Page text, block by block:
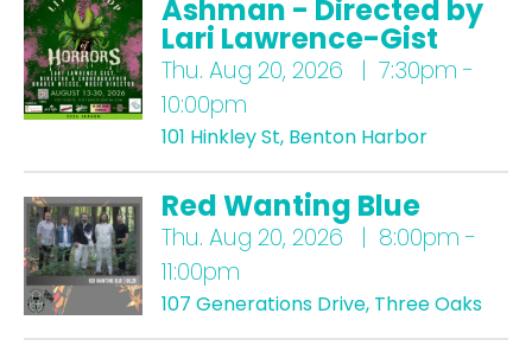
Ashman - Directed by
Lari Lawrence-Gist
Thu. Aug 20, 2026 | 7:30pm -
10:00pm
101 Hinkley St, Benton Harbor
Red Wanting Blue
Thu. Aug 20, 2026 | 8:00pm -
11:00pm
107 Generations Drive, Three Oaks